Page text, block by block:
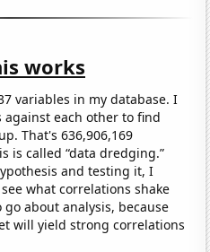
works
variables in my database. I
each other to find
That's 636,906,169
is called “data dredging.”
and testing it, I
what correlations shake
go about analysis, because
will yield strong correlations